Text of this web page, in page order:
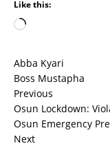
Like this:
Abba Kyari
Boss Mustapha
Previous
Osun Lockdown:
Osun Emergency
Next